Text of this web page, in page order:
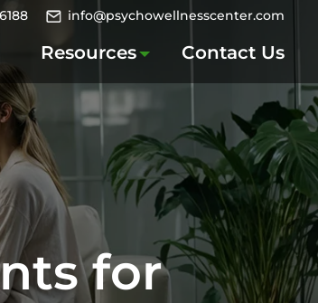
info@psychowellnesscenter.com
Resources Contact Us
for